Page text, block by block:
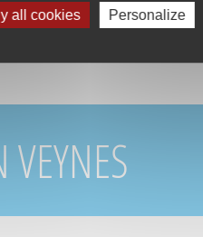
VEYNES
all cookies Personalize